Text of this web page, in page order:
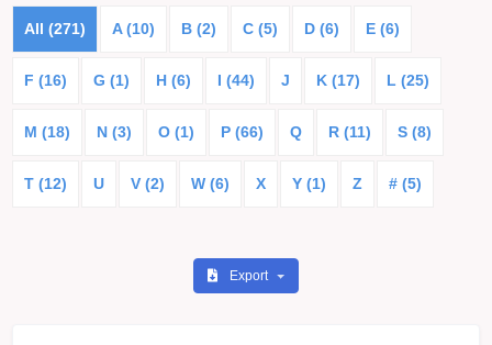
All (271) A (10) B (2) C (5) D (6) E (6)
F (16) G (1) H (6) I (44) J K (17) L (25)
M (18) N (3) O (1) P (66) Q R (11) S (8)
T (12) U V (2) W (6) X Y (1) Z # (5)
Export